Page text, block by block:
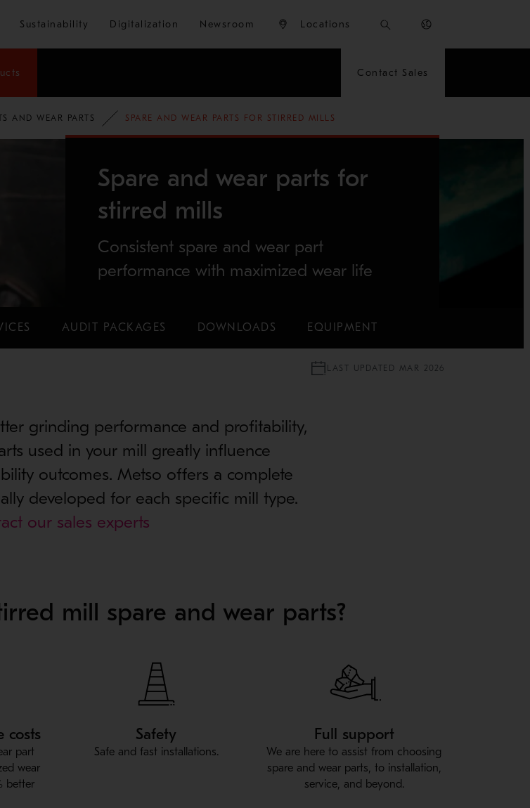
Skip to main content
Sustainability Digitalization Newsroom Locations
Contact Sales
AND WEAR PARTS SPARE AND WEAR PARTS FOR STIRRED MILLS
Spare and wear parts for
stirred mills
Consistent spare and wear part
performance with maximized wear life
AUDIT PACKAGES DOWNLOADS EQUIPMENT
LAST UPDATED MAR 2026
grinding performance and profitability,
used in your mill greatly influence
outcomes. Metso offers a complete
developed for each specific mill type.
our sales experts
mill spare and wear parts?
costs
part
wear
better
Safety
Safe and fast installations.
Full support
We are here to assist from choosing
spare and wear parts, to installation,
service, and beyond.